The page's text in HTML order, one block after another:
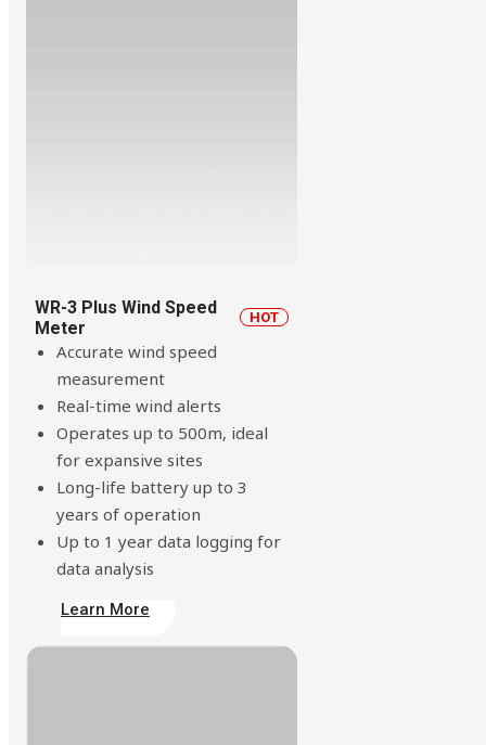
WR-3 Plus Wind Speed
Meter
HOT
Accurate wind speed
measurement
Real-time wind alerts
Operates up to 500m, ideal
for expansive sites
Long-life battery up to 3
years of operation
Up to 1 year data logging for
data analysis
Learn More